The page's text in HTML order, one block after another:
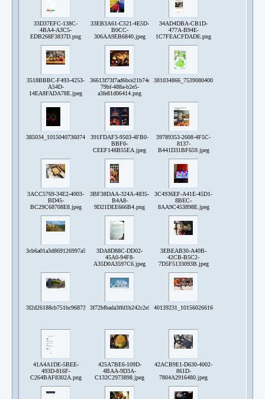
33D37EFC-138C-
4BA4-A3C5-
EDB268F3837D.png
33EB3A61-C521-4E5D-
B0CC-
306AA9EB6840.jpeg
34AD4DBA-CB1D-
477A-B94E-
1C7FEACFDADE.png
3518BBBC-F493-4253-
A54D-
14EA8FADA78E.jpeg
36613f73f7ad6bce21b74d7265d77f4c_23e3a6b0-
79bf-488a-b2e5-
a3fe81d06414.png
385034_10150407360743192_370133524_n.jpg
391FDAF3-9503-4FB0-
BBF0-
CEEF148B55EA.jpeg
39789353-2608-4F5C-
8137-
B441D31BF659.jpeg
3ACC5769-34E2-4003-
BD45-
BC29C68708E8.jpeg
3BF38DAA-324A-4835-
B4A8-
9D21DEE666B4.png
3C4936EF-A41E-45D1-
8BEC-
8AA9C453898E.jpeg
3cb6a01a3d869126997a59aec3c7720e72b03f778da1ad633797e986f09cab9d.png
3DA8D88C-DD02-
45A0-94F8-
A35D0A3597C6.jpeg
3EBEAB30-A40B-
42CB-B5C2-
7D5F5133093B.jpeg
3f2d26188cb751bc968739c38c2e6d23530b305c2460c759ef303735de5b3bae.png
41A4A1DE-5BEE-
493D-816F-
C264BAF8302A.png
425A7BE6-109D-
4BAA-9D3A-
C132C2973898.jpeg
42ACB9E1-D630-4002-
861D-
7804A2916480.jpeg